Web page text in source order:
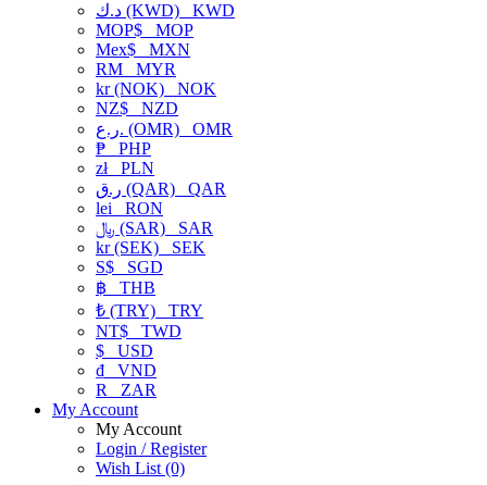
د.ك (KWD) KWD
MOP$ MOP
Mex$ MXN
RM MYR
kr (NOK) NOK
NZ$ NZD
ر.ع. (OMR) OMR
₱ PHP
złPLN
ر.ق (QAR) QAR
lei RON
﷼ (SAR) SAR
kr (SEK) SEK
S$ SGD
฿ THB
₺ (TRY) TRY
NT$ TWD
$ USD
₫ VND
R
ZAR
My Account
My Account
Login / Register
Wish List (0)